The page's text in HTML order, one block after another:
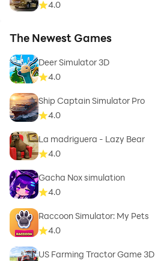
4.0
The Newest Games
Deer Simulator 3D
4.0
Ship Captain Simulator Pro
4.0
La madriguera - Lazy Bear
4.0
Gacha Nox simulation
4.0
Raccoon Simulator: My Pets
4.0
US Farming Tractor Game 3D